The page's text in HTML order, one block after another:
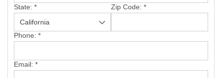
State: * Zip Code: *
Phone: *
Email: *